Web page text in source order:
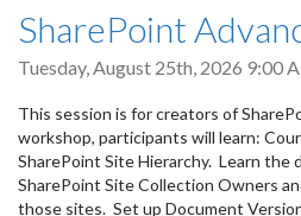
SharePoint
Tuesday, August 25th, 2026 9:00
This session is for creators of
workshop, participants will learn:
SharePoint Site Hierarchy. Learn the
SharePoint Site Collection Owners
those sites. Set up Document